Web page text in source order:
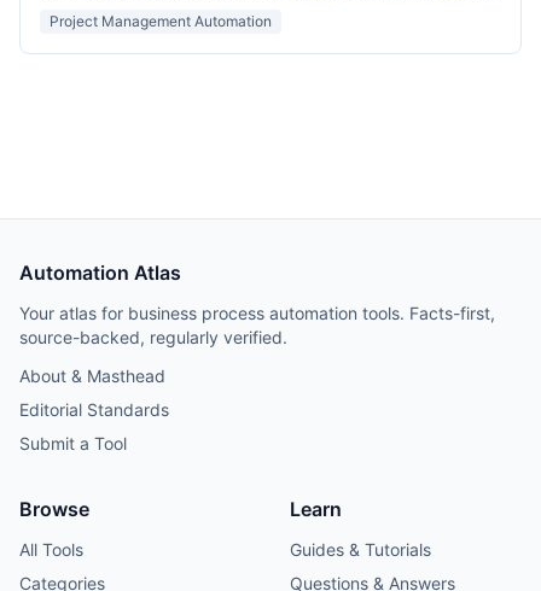
and a fast desktop client.
Project Management Automation
Automation Atlas
Your atlas for business process automation tools. Facts-first,
source-backed, regularly verified.
About & Masthead
Editorial Standards
Submit a Tool
Browse
All Tools
Categories
Learn
Guides & Tutorials
Questions & Answers